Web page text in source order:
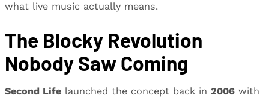
what live music actually means.
The Blocky Revolution
Nobody Saw Coming
Second Life launched the concept back in 2006 with